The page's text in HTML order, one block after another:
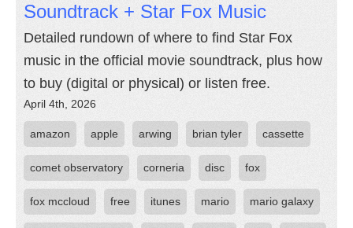
Soundtrack + Star Fox Music
Detailed rundown of where to find Star Fox
music in the official movie soundtrack, plus how
to buy (digital or physical) or listen free.
April 4th, 2026
amazon apple arwing brian tyler cassette
comet observatory corneria disc fox
fox mccloud free itunes mario mario galaxy